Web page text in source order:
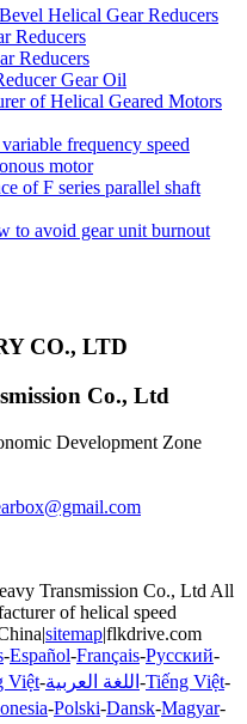
Helical Gear Reducers
Reducers
Reducers
Gear Oil
of Helical Geared Motors
frequency speed
motor
of F series parallel shaft
to avoid gear unit burnout
CO., LTD
Co., Ltd
Development Zone
Transmission Co., Ltd All
of helical speed
sitemap|flkdrive.com
-Español-Français-Русский-
Việt-اللغة العربية -Tiếng Việt-
-Polski-Dansk-Magyar-